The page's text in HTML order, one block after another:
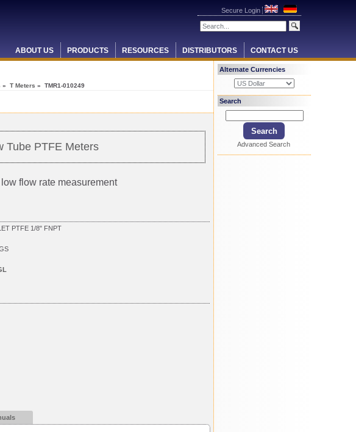
Secure Login
ABOUT US PRODUCTS RESOURCES DISTRIBUTORS CONTACT US
» T Meters » TMR1-010249
Tube PTFE Meters
flow rate measurement
PTFE 1/8" FNPT
Alternate Currencies
Search
Advanced Search